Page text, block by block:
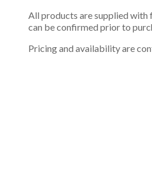
All products are supplied
can be confirmed prior to
Pricing and availability are